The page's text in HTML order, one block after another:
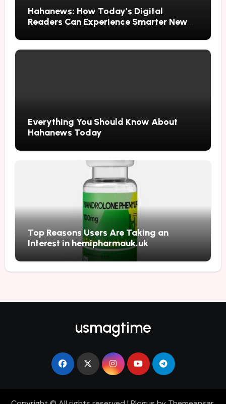
Hahanews: How Today’s Digital
Readers Can Experience Smarter News
Everything You Should Know About
Hahanews Today
Top Reasons Users Are Taking an
Interest in hemipharmauk.uk
usmagtime